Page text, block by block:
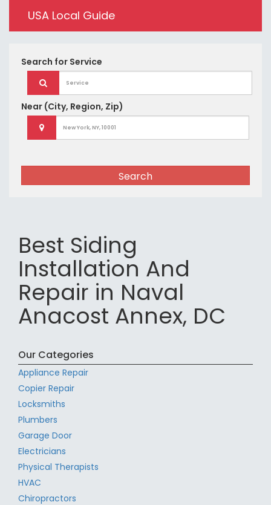
USA Local Guide
Search for Service
Near (City, Region, Zip)
Search
Best Siding
Installation And
Repair in Naval
Anacost Annex, DC
Our Categories
Appliance Repair
Copier Repair
Locksmiths
Plumbers
Garage Door
Electricians
Physical Therapists
HVAC
Chiropractors